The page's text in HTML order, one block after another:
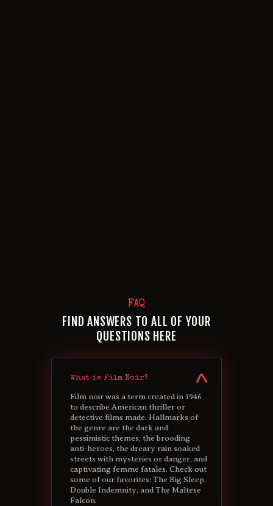
FAQ
FIND ANSWERS TO ALL OF YOUR
QUESTIONS HERE
What is Film Noir?
Film noir was a term created in 1946
to describe American thriller or
detective films made. Hallmarks of
the genre are the dark and
pessimistic themes, the brooding
anti-heroes, the dreary rain soaked
streets with mysteries or danger, and
captivating femme fatales. Check out
some of our favorites: The Big Sleep,
Double Indemnity, and The Maltese
Falcon.